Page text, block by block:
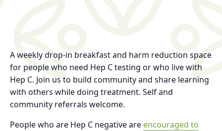
A weekly drop-in breakfast and harm reduction space
for people who need Hep C testing or who live with
Hep C. Join us to build community and share learning
with others while doing treatment. Self and
community referrals welcome.
People who are Hep C negative are encouraged to